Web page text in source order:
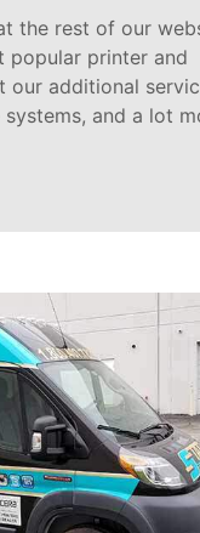
the rest of our
popular printer and
our additional
and a lot